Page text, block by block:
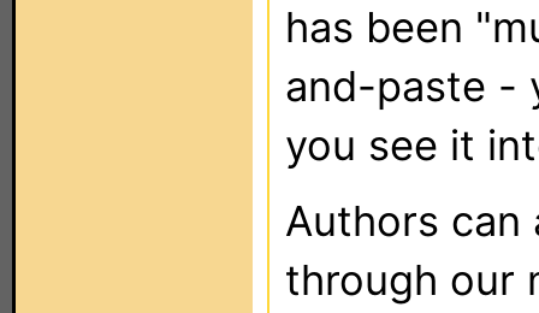
has been
and-paste -
you see it
Authors can
through our